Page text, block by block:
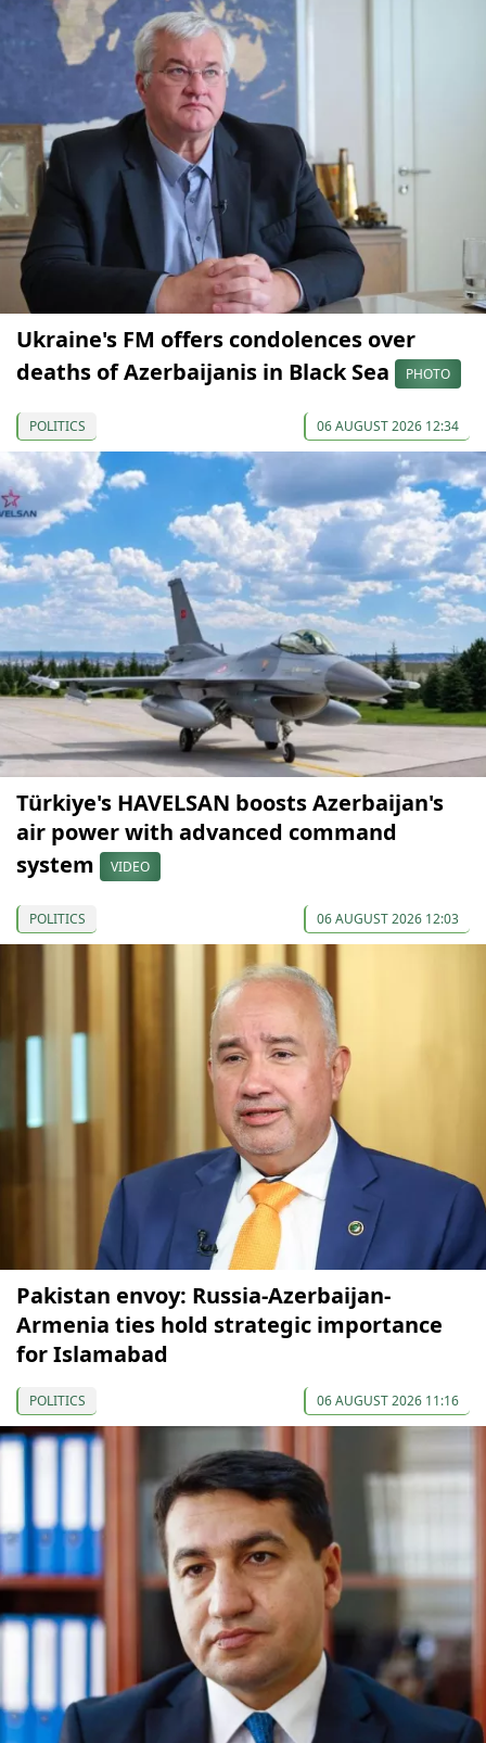
Ukraine's FM offers condolences over
deaths of Azerbaijanis in Black Sea
PHOTO
POLITICS 06 AUGUST 2026 12:34
Türkiye's HAVELSAN boosts Azerbaijan's
air power with advanced command
system
VIDEO
POLITICS 06 AUGUST 2026 12:03
Pakistan envoy: Russia-Azerbaijan-
Armenia ties hold strategic importance
for Islamabad
POLITICS 06 AUGUST 2026 11:16